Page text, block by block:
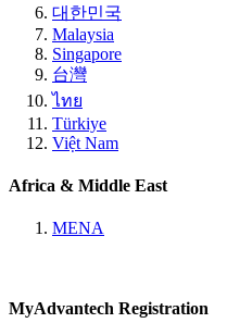
대한민국
Malaysia
Singapore
台灣
ไทย
Türkiye
Việt Nam
Africa & Middle East
MENA
MyAdvantech Registration